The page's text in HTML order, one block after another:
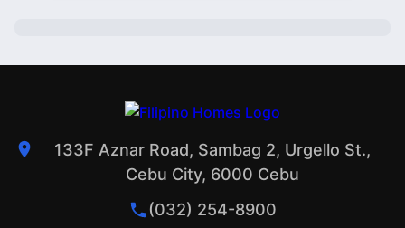
133F Aznar Road, Sambag 2, Urgello St.,
Cebu City, 6000 Cebu
(032) 254-8900